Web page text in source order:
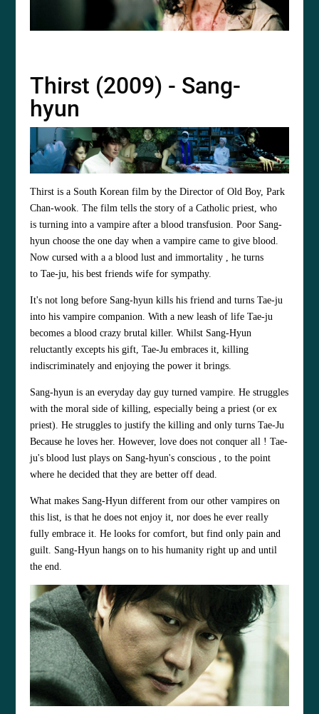
Thirst (2009) - Sang-
hyun
Thirst is a South Korean film by the Director of Old Boy,Park
Chan-wook . The film tells the story of a Catholic priest, who
is turning into a vampire after a blood transfusion. Poor Sang-
hyun choose the one day when a vampire came to give blood.
Now cursed with a a blood lust and immortality , he turns
to Tae-ju, his best friends wife for sympathy.
It's not long before Sang-hyun kills his friend and turns Tae-ju
into his vampire companion. With a new leash of life Tae-ju
becomes a blood crazy brutal killer. Whilst Sang-Hyun
reluctantly excepts his gift, Tae-Ju embraces it, killing
indiscriminately and enjoying the power it brings.
Sang-hyun is an everyday day guy turned vampire. He struggles
with the moral side of killing, especially being a priest (or ex
priest). He struggles to justify the killing and only turns Tae-Ju
Because he loves her. However, love does not conquer all ! Tae-
ju's blood lust plays on Sang-hyun's conscious , to the point
where he decided that they are better off dead.
What makes Sang-Hyun different from our other vampires on
this list, is that he does not enjoy it, nor does he ever really
fully embrace it. He looks for comfort, but find only pain and
guilt. Sang-Hyun hangs on to his humanity right up and until
the end.